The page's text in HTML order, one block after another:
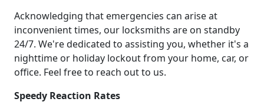
Acknowledging that emergencies can arise at
inconvenient times, our locksmiths are on standby
24/7. We're dedicated to assisting you, whether it's a
nighttime or holiday lockout from your home, car, or
office. Feel free to reach out to us.
Speedy Reaction Rates